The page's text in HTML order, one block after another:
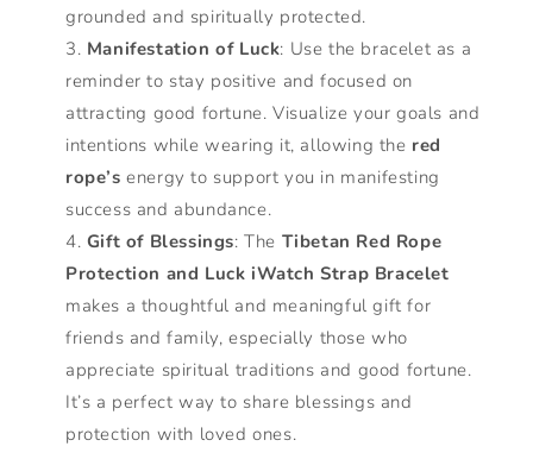
grounded and spiritually protected.
Manifestation of Luck: Use the bracelet as a
reminder to stay positive and focused on
attracting good fortune. Visualize your goals and
intentions while wearing it, allowing the red
rope’s energy to support you in manifesting
success and abundance.
Gift of Blessings: The Tibetan Red Rope
Protection and Luck iWatch Strap Bracelet
makes a thoughtful and meaningful gift for
friends and family, especially those who
appreciate spiritual traditions and good fortune.
It’s a perfect way to share blessings and
protection with loved ones.